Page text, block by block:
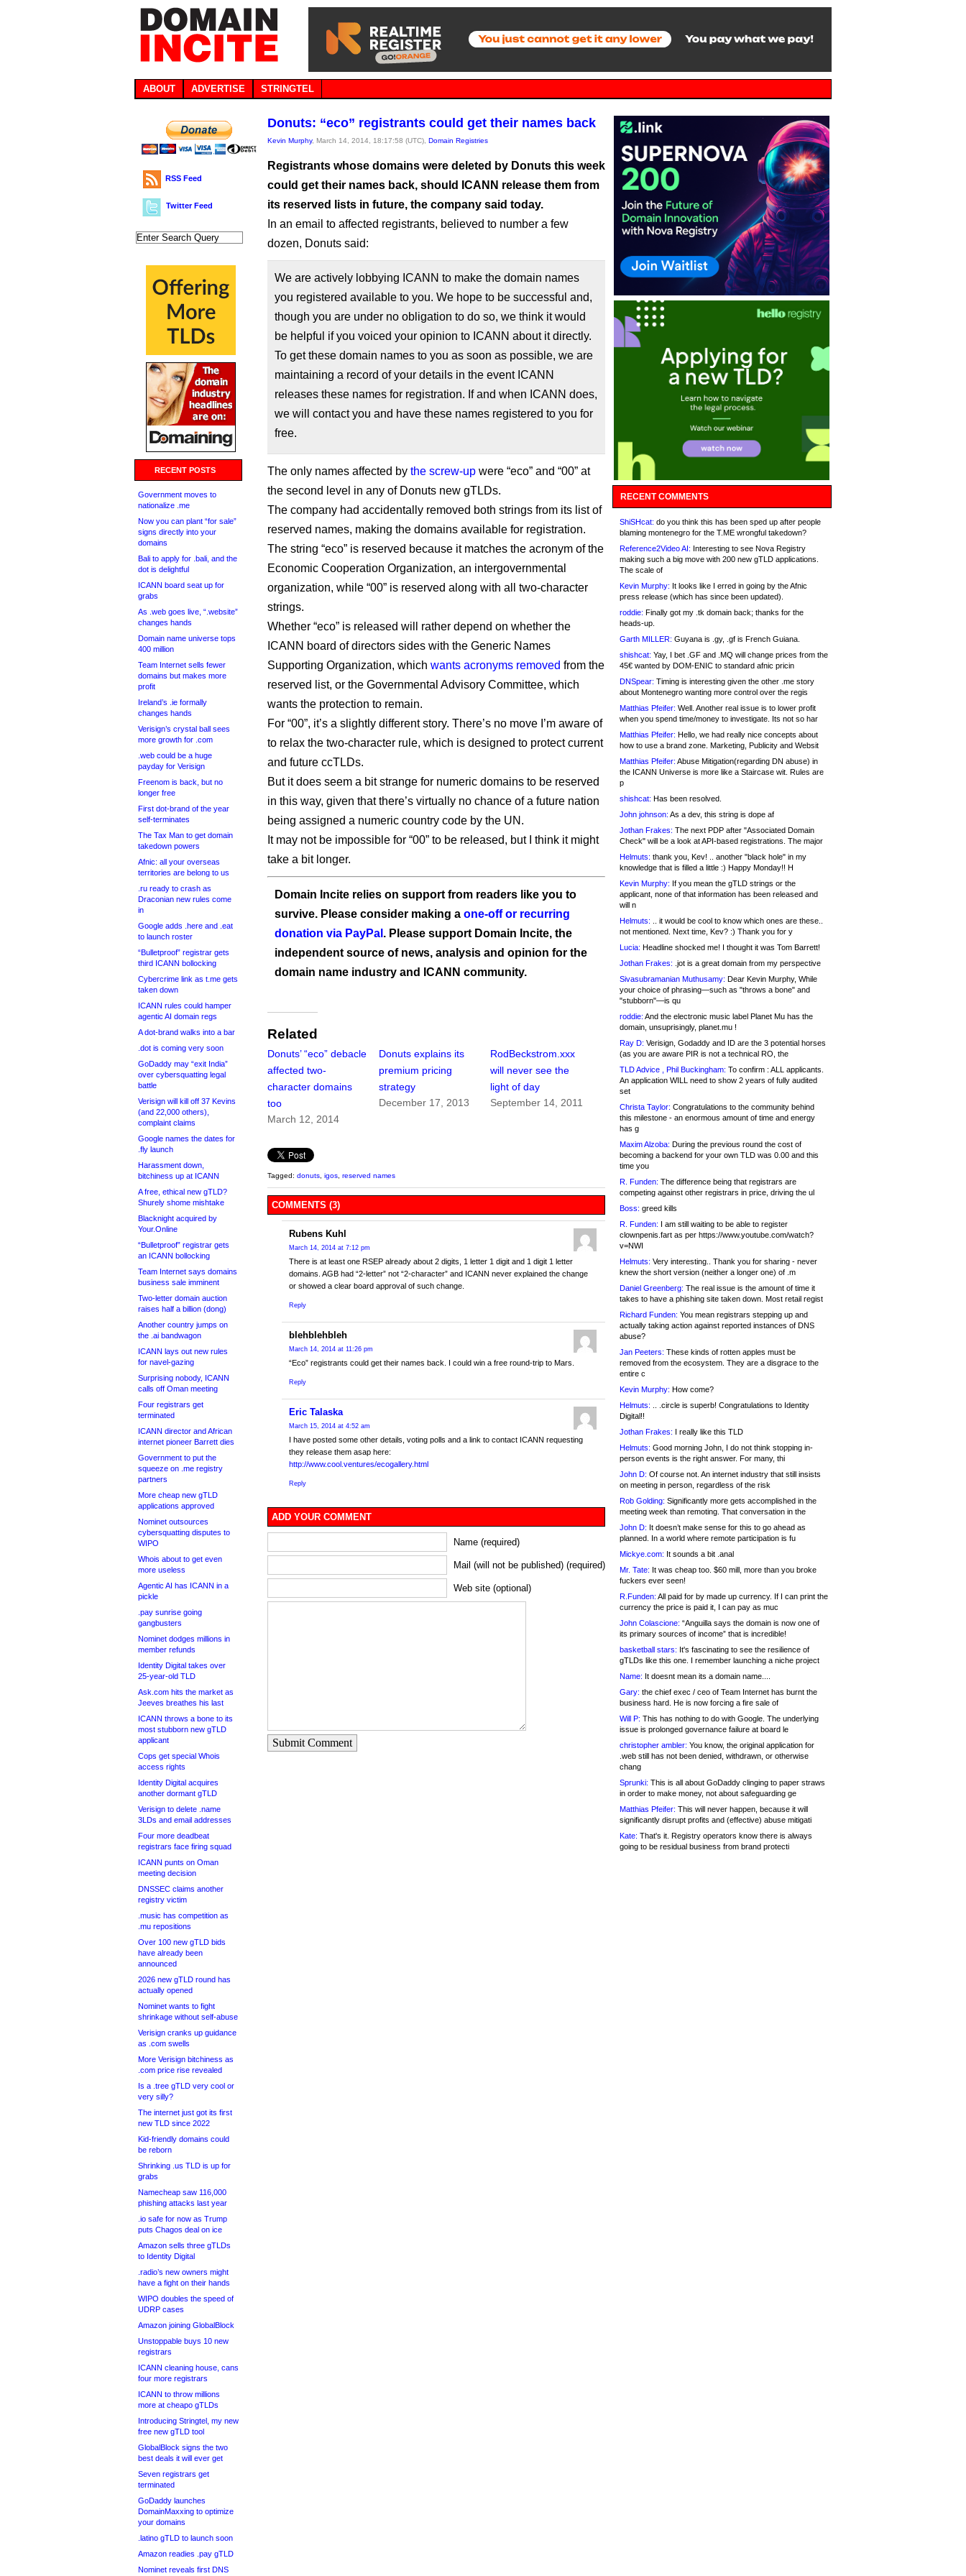
ABOUT ADVERTISE STRINGTEL
RSS Feed
Twitter Feed
RECENT POSTS
Government moves to
nationalize .me
Now you can plant “for sale”
signs directly into your
domains
Bali to apply for .bali, and the
dot is delightful
ICANN board seat up for
grabs
As .web goes live, “.website”
changes hands
Domain name universe tops
400 million
Team Internet sells fewer
domains but makes more
profit
Ireland’s .ie formally
changes hands
Verisign’s crystal ball sees
more growth for .com
.web could be a huge
payday for Verisign
Freenom is back, but no
longer free
First dot-brand of the year
self-terminates
The Tax Man to get domain
takedown powers
Afnic: all your overseas
territories are belong to us
.ru ready to crash as
Draconian new rules come
in
Google adds .here and .eat
to launch roster
“Bulletproof” registrar gets
third ICANN bollocking
Cybercrime link as t.me gets
taken down
ICANN rules could hamper
agentic AI domain regs
A dot-brand walks into a bar
.dot is coming very soon
GoDaddy may “exit India”
over cybersquatting legal
battle
Verisign will kill off 37 Kevins
(and 22,000 others),
complaint claims
Google names the dates for
.fly launch
Harassment down,
bitchiness up at ICANN
A free, ethical new gTLD?
Shurely shome mishtake
Blacknight acquired by
Your.Online
“Bulletproof” registrar gets
an ICANN bollocking
Team Internet says domains
business sale imminent
Two-letter domain auction
raises half a billion (dong)
Another country jumps on
the .ai bandwagon
ICANN lays out new rules
for navel-gazing
Surprising nobody, ICANN
calls off Oman meeting
Four registrars get
terminated
ICANN director and African
internet pioneer Barrett dies
Government to put the
squeeze on .me registry
partners
More cheap new gTLD
applications approved
Nominet outsources
cybersquatting disputes to
WIPO
Whois about to get even
more useless
Agentic AI has ICANN in a
pickle
.pay sunrise going
gangbusters
Nominet dodges millions in
member refunds
Identity Digital takes over
25-year-old TLD
Ask.com hits the market as
Jeeves breathes his last
ICANN throws a bone to its
most stubborn new gTLD
applicant
Cops get special Whois
access rights
Identity Digital acquires
another dormant gTLD
Verisign to delete .name
3LDs and email addresses
Four more deadbeat
registrars face firing squad
ICANN punts on Oman
meeting decision
DNSSEC claims another
registry victim
.music has competition as
.mu repositions
Over 100 new gTLD bids
have already been
announced
2026 new gTLD round has
actually opened
Nominet wants to fight
shrinkage without self-abuse
Verisign cranks up guidance
as .com swells
More Verisign bitchiness as
.com price rise revealed
Is a .tree gTLD very cool or
very silly?
The internet just got its first
new TLD since 2022
Kid-friendly domains could
be reborn
Shrinking .us TLD is up for
grabs
Namecheap saw 116,000
phishing attacks last year
.io safe for now as Trump
puts Chagos deal on ice
Amazon sells three gTLDs
to Identity Digital
.radio’s new owners might
have a fight on their hands
WIPO doubles the speed of
UDRP cases
Amazon joining GlobalBlock
Unstoppable buys 10 new
registrars
ICANN cleaning house, cans
four more registrars
ICANN to throw millions
more at cheapo gTLDs
Introducing Stringtel, my new
free new gTLD tool
GlobalBlock signs the two
best deals it will ever get
Seven registrars get
terminated
GoDaddy launches
DomainMaxxing to optimize
your domains
.latino gTLD to launch soon
Amazon readies .pay gTLD
Nominet reveals first DNS
Donuts: “eco” registrants could get their names back
Kevin Murphy, March 14, 2014, 18:17:58 (UTC), Domain Registries
Registrants whose domains were deleted by Donuts this week
could get their names back, should ICANN release them from
its reserved lists in future, the company said today.
In an email to affected registrants, believed to number a few
dozen, Donuts said:
We are actively lobbying ICANN to make the domain names
you registered available to you. We hope to be successful and,
though you are under no obligation to do so, we think it would
be helpful if you voiced your opinion to ICANN about it directly.
To get these domain names to you as soon as possible, we are
maintaining a record of your details in the event ICANN
releases these names for registration. If and when ICANN does,
we will contact you and have these names registered to you for
free.
The only names affected by the screw-up were “eco” and “00” at
the second level in any of Donuts new gTLDs.
The company had accidentally removed both strings from its list of
reserved names, making the domains available for registration.
The string “eco” is reserved because it matches the acronym of the
Economic Cooperation Organization, an intergovernmental
organization, while “00” is reserved along with all two-character
strings.
Whether “eco” is released will rather depend on whether the
ICANN board of directors sides with the Generic Names
Supporting Organization, which wants acronyms removed from the
reserved list, or the Governmental Advisory Committee, which
wants the protection to remain.
For “00”, it’s a slightly different story. There’s no move I’m aware of
to relax the two-character rule, which is designed to protect current
and future ccTLDs.
But it does seem a bit strange for numeric domains to be reserved
in this way, given that there’s virtually no chance of a future nation
being assigned a numeric country code by the UN.
It may not be impossible for “00” to be released, but I think it might
take a bit longer.
Domain Incite relies on support from readers like you to
survive. Please consider making a one-off or recurring
donation via PayPal . Please support Domain Incite, the
independent source of news, analysis and opinion for the
domain name industry and ICANN community.
Related
Donuts’ “eco” debacle
affected two-
character domains
too
March 12, 2014
Donuts explains its
premium pricing
strategy
December 17, 2013
RodBeckstrom.xxx
will never see the
light of day
September 14, 2011
Tagged: donuts igos reserved names
COMMENTS (3)
Rubens Kuhl
March 14, 2014 at 7:12 pm
There is at least one RSEP already about 2 digits, 1 letter 1 digit and 1 digit 1 letter
domains. AGB had “2-letter” not “2-character” and ICANN never explained the change
or showed a clear board approval of such change.
Reply
blehblehbleh
March 14, 2014 at 11:26 pm
“Eco” registrants could get their names back. I could win a free round-trip to Mars.
Reply
Eric Talaska
March 15, 2014 at 4:52 am
I have posted some other details, voting polls and a link to contact ICANN requesting
they release them asap here:
http://www.cool.ventures/ecogallery.html
Reply
ADD YOUR COMMENT
Name (required)
Mail (will not be published) (required)
Web site (optional)
Submit Comment
RECENT COMMENTS
ShiSHcat: do you think this has been sped up after people
blaming montenegro for the T.ME wrongful takedown?
Reference2Video AI: Interesting to see Nova Registry
making such a big move with 200 new gTLD applications.
The scale of
Kevin Murphy: It looks like I erred in going by the Afnic
press release (which has since been updated).
roddie: Finally got my .tk domain back; thanks for the
heads-up.
Garth MILLER: Guyana is .gy, .gf is French Guiana.
shishcat: Yay, I bet .GF and .MQ will change prices from the
45€ wanted by DOM-ENIC to standard afnic pricin
DNSpear: Timing is interesting given the other .me story
about Montenegro wanting more control over the regis
Matthias Pfeifer: Well. Another real issue is to lower profit
when you spend time/money to investigate. Its not so har
Matthias Pfeifer: Hello, we had really nice concepts about
how to use a brand zone. Marketing, Publicity and Websit
Matthias Pfeifer: Abuse Mitigation(regarding DN abuse) in
the ICANN Universe is more like a Staircase wit. Rules are
p
shishcat: Has been resolved.
John johnson: As a dev, this string is dope af
Jothan Frakes: The next PDP after "Associated Domain
Check" will be a look at API-based registrations. The major
Helmuts: thank you, Kev! .. another "black hole" in my
knowledge that is filled a little :) Happy Monday!! H
Kevin Murphy: If you mean the gTLD strings or the
applicant, none of that information has been released and
will n
Helmuts: .. it would be cool to know which ones are these..
not mentioned. Next time, Kev? :) Thank you for y
Lucia: Headline shocked me! I thought it was Tom Barrett!
Jothan Frakes: .jot is a great domain from my perspective
Sivasubramanian Muthusamy: Dear Kevin Murphy, While
your choice of phrasing—such as "throws a bone" and
"stubborn"—is qu
roddie: And the electronic music label Planet Mu has the
domain, unsuprisingly, planet.mu !
Ray D: Verisign, Godaddy and ID are the 3 potential horses
(as you are aware PIR is not a technical RO, the
TLD Advice , Phil Buckingham: To confirm : ALL applicants.
An application WILL need to show 2 years of fully audited
set
Christa Taylor: Congratulations to the community behind
this milestone - an enormous amount of time and energy
has g
Maxim Alzoba: During the previous round the cost of
becoming a backend for your own TLD was 0.00 and this
time you
R. Funden: The difference being that registrars are
competing against other registrars in price, driving the ul
Boss: greed kills
R. Funden: I am still waiting to be able to register
clownpenis.fart as per https://www.youtube.com/watch?
v=NWI
Helmuts: Very interesting.. Thank you for sharing - never
knew the short version (neither a longer one) of .m
Daniel Greenberg: The real issue is the amount of time it
takes to have a phishing site taken down. Most retail regist
Richard Funden: You mean registrars stepping up and
actually taking action against reported instances of DNS
abuse?
Jan Peeters: These kinds of rotten apples must be
removed from the ecosystem. They are a disgrace to the
entire c
Kevin Murphy: How come?
Helmuts: .. .circle is superb! Congratulations to Identity
Digital!!
Jothan Frakes: I really like this TLD
Helmuts: Good morning John, I do not think stopping in-
person events is the right answer. For many, thi
John D: Of course not. An internet industry that still insists
on meeting in person, regardless of the risk
Rob Golding: Significantly more gets accomplished in the
meeting week than remoting. That conversation in the
John D: It doesn’t make sense for this to go ahead as
planned. In a world where remote participation is fu
Mickye.com: It sounds a bit .anal
Mr. Tate: It was cheap too. $60 mill, more than you broke
fuckers ever seen!
R.Funden: All paid for by made up currency. If I can print the
currency the price is paid it, I can pay as muc
John Colascione: “Anguilla says the domain is now one of
its primary sources of income” that is incredible!
basketball stars: It's fascinating to see the resilience of
gTLDs like this one. I remember launching a niche project
Name: It doesnt mean its a domain name....
Gary: the chief exec / ceo of Team Internet has burnt the
business hard. He is now forcing a fire sale of
Will P: This has nothing to do with Google. The underlying
issue is prolonged governance failure at board le
christopher ambler: You know, the original application for
.web still has not been denied, withdrawn, or otherwise
chang
Sprunki: This is all about GoDaddy clinging to paper straws
in order to make money, not about safeguarding ge
Matthias Pfeifer: This will never happen, because it will
significantly disrupt profits and (effective) abuse mitigati
Kate: That's it. Registry operators know there is always
going to be residual business from brand protecti